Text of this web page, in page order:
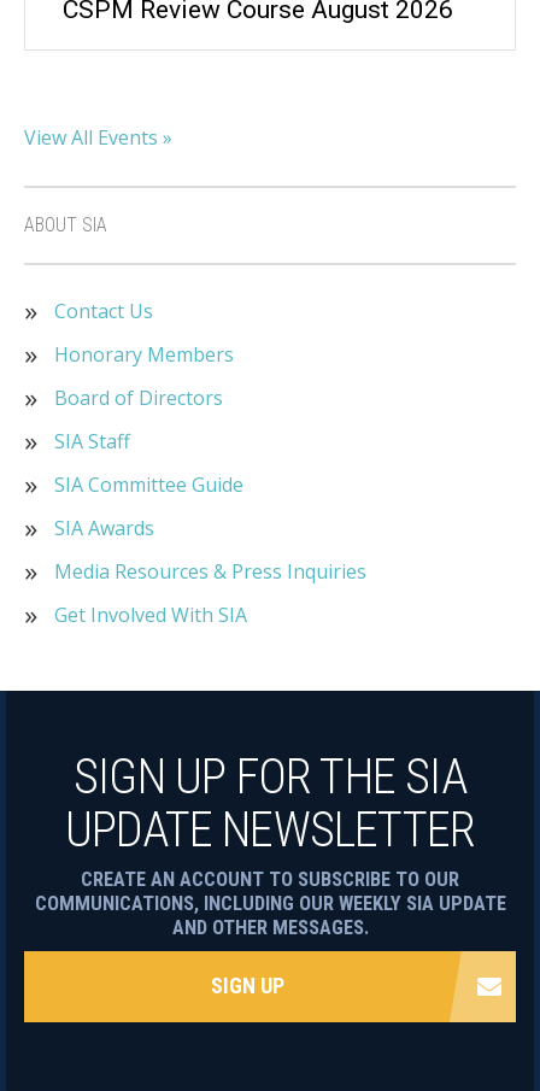
CSPM Review Course August 2026
View All Events »
ABOUT SIA
Contact Us
Honorary Members
Board of Directors
SIA Staff
SIA Committee Guide
SIA Awards
Media Resources & Press Inquiries
Get Involved With SIA
SIGN UP FOR THE SIA
UPDATE NEWSLETTER
CREATE AN ACCOUNT TO SUBSCRIBE TO OUR
COMMUNICATIONS, INCLUDING OUR WEEKLY SIA UPDATE
AND OTHER MESSAGES.
SIGN UP